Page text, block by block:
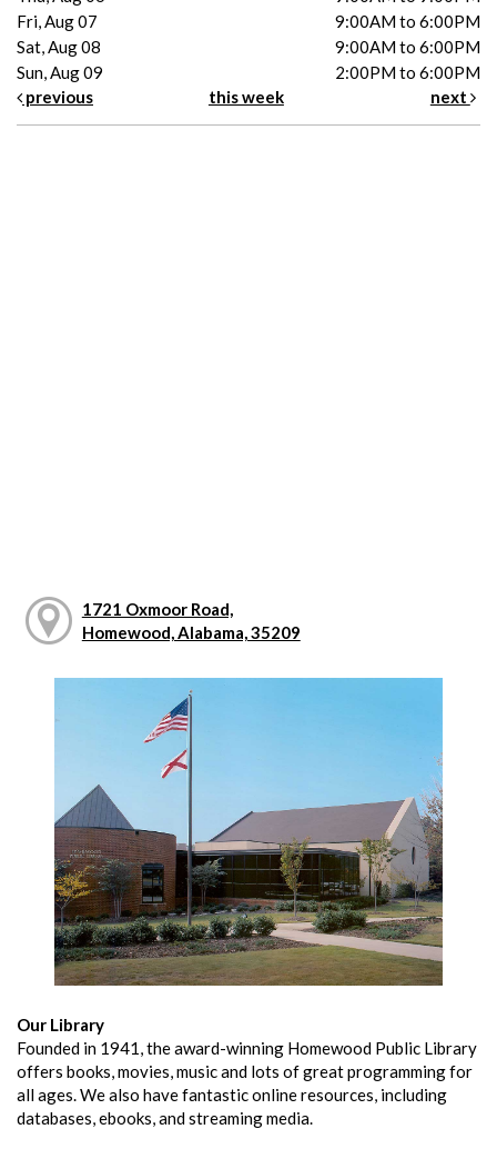
Fri, Aug 07
9:00AM to 6:00PM
Sat, Aug 08
9:00AM to 6:00PM
Sun, Aug 09
2:00PM to 6:00PM
previous
this week next
1721 Oxmoor Road,
Homewood, Alabama, 35209
Our Library
Founded in 1941, the award-winning Homewood Public Library
offers books, movies, music and lots of great programming for
all ages. We also have fantastic online resources, including
databases, ebooks, and streaming media.